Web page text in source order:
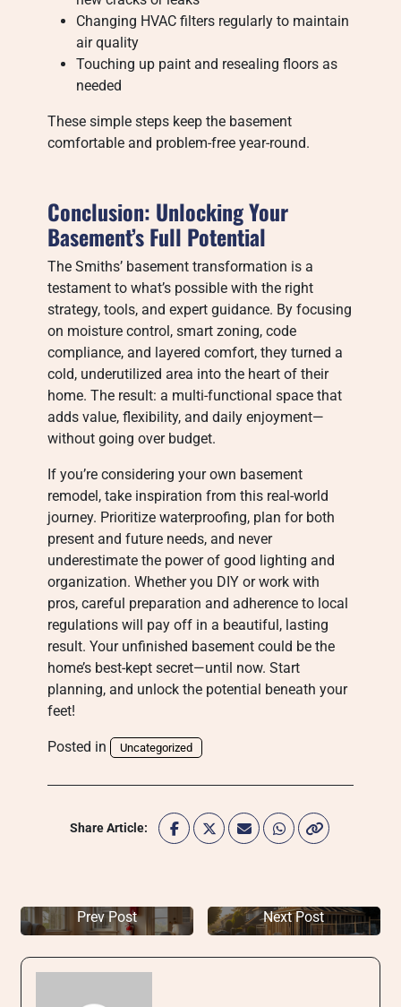
Changing HVAC filters regularly to maintain
air quality
Touching up paint and resealing floors as
needed
These simple steps keep the basement
comfortable and problem-free year-round.
Conclusion: Unlocking Your
Basement’s Full Potential
The Smiths’ basement transformation is a
testament to what’s possible with the right
strategy, tools, and expert guidance. By focusing
on moisture control, smart zoning, code
compliance, and layered comfort, they turned a
cold, underutilized area into the heart of their
home. The result: a multi-functional space that
adds value, flexibility, and daily enjoyment—
without going over budget.
If you’re considering your own basement
remodel, take inspiration from this real-world
journey. Prioritize waterproofing, plan for both
present and future needs, and never
underestimate the power of good lighting and
organization. Whether you DIY or work with
pros, careful preparation and adherence to local
regulations will pay off in a beautiful, lasting
result. Your unfinished basement could be the
home’s best-kept secret—until now. Start
planning, and unlock the potential beneath your
feet!
Posted in Uncategorized
Share Article:
Prev Post Next Post